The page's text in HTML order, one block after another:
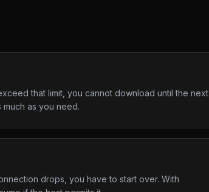
that limit, you cannot download until the next
as you need.
drops, you have to start over. With